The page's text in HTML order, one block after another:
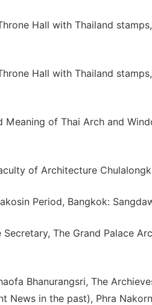
Hall with Thailand
Hall with Thailand
Meaning of Thai Arch and
of Architecture
Period, Bangkok:
The Grand Palace
Bhanurangsri, The
News in the past), Phra